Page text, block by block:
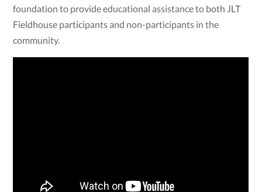
foundation to provide educational assistance to both JLT
Fieldhouse participants and non-participants in the
community.